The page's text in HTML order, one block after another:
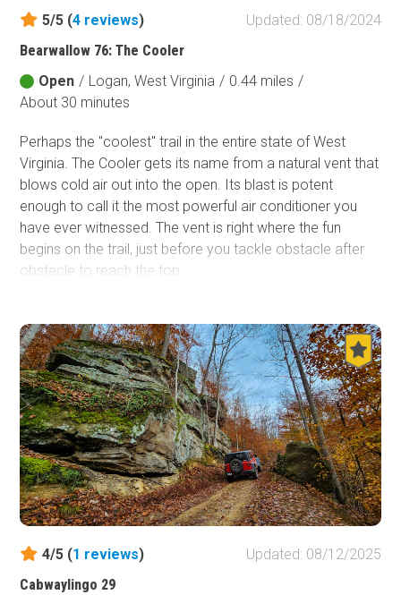
5/5 (4 reviews)
Updated: 08/18/2024
Bearwallow 76: The Cooler
Open / Logan, West Virginia / 0.44 miles /
About 30 minutes
Perhaps the "coolest" trail in the entire state of West
Virginia. The Cooler gets its name from a natural vent that
blows cold air out into the open. Its blast is potent
enough to call it the most powerful air conditioner you
have ever witnessed. The vent is right where the fun
begins on the trail, just before you tackle obstacle after
obstacle to reach the top.
4/5 (1 reviews)
Updated: 08/12/2025
Cabwaylingo 29